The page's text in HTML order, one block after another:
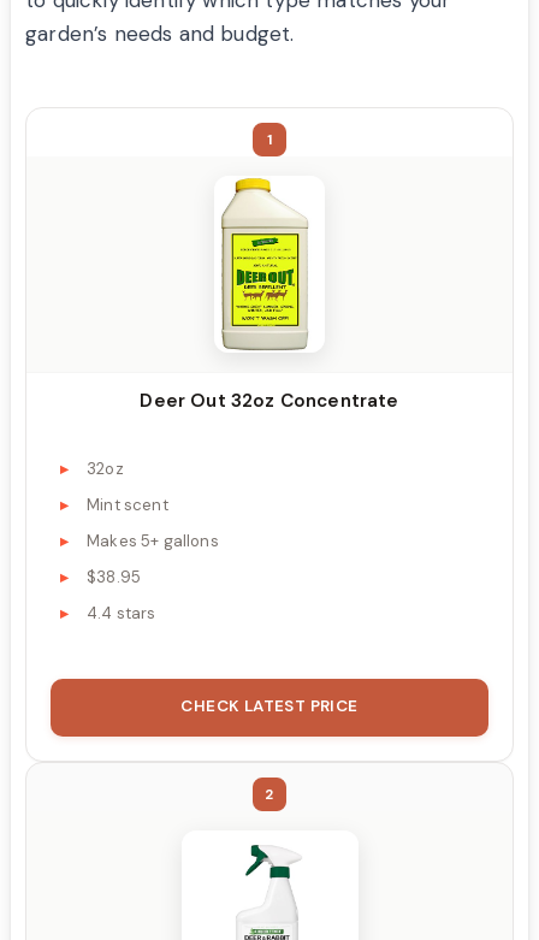
garden’s needs and budget.
1
Deer Out 32oz Concentrate
32oz
Mint scent
Makes 5+ gallons
$38.95
4.4 stars
CHECK LATEST PRICE
2